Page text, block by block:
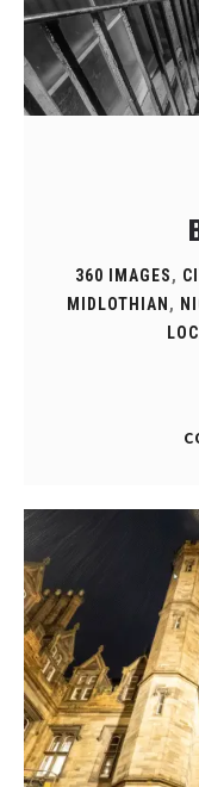
360 IMAGES,
MIDLOTHIAN ,